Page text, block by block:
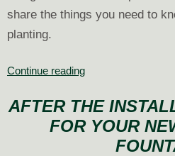
share the things you need to
planting.
Continue readingAnnuals
Perennials:
What
AFTER THE
FOR YOUR